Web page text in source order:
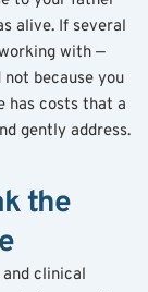
alive. If several
with —
because you
has costs that a
gently address.
the
clinical